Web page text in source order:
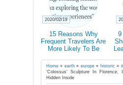
15 Reasons Why
Frequent Travelers Are
More Likely To Be
2020/02/19
9
Should
Least
2020/02/
Home» earth» europe» historic »
‘Colossus’ Sculpture In
Hidden Inside